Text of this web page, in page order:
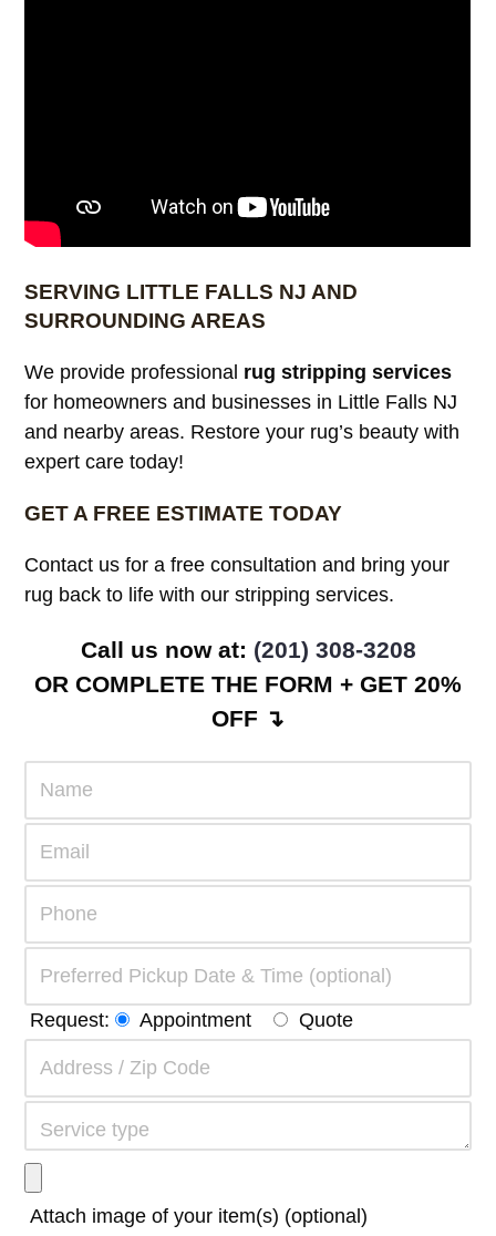
SERVING LITTLE FALLS NJ AND
SURROUNDING AREAS
We provide professional rug stripping services
for homeowners and businesses in Little Falls NJ
and nearby areas. Restore your rug’s beauty with
expert care today!
GET A FREE ESTIMATE TODAY
Contact us for a free consultation and bring your
rug back to life with our stripping services.
Call us now at: (201) 308-3208
OR COMPLETE THE FORM + GET 20%
OFF ↴
Request: Appointment Quote
Attach image of your item(s) (optional)